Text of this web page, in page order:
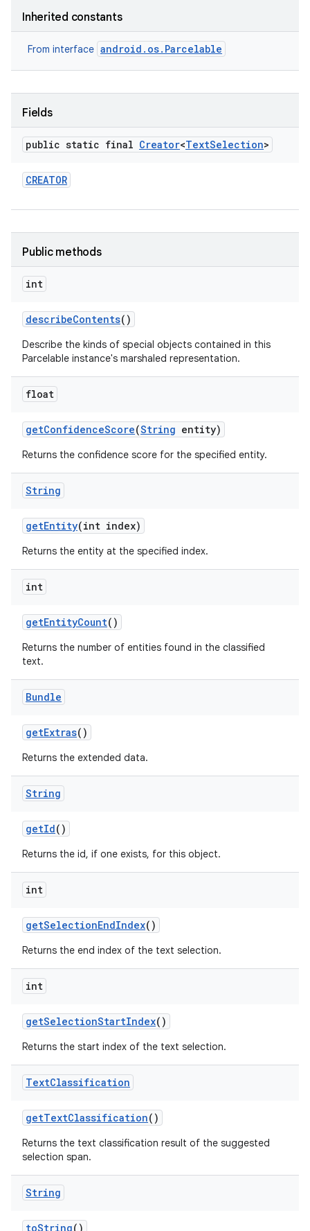
Inherited constants
From interface android.os.Parcelable
Fields
public static final Creator<TextSelection>
CREATOR
Public methods
int
describeContents()
Describe the kinds of special objects contained in this
Parcelable instance's marshaled representation.
float
getConfidenceScore(String entity)
Returns the confidence score for the specified entity.
String
getEntity(int index)
Returns the entity at the specified index.
int
getEntityCount()
Returns the number of entities found in the classified
text.
Bundle
getExtras()
Returns the extended data.
String
getId()
Returns the id, if one exists, for this object.
int
getSelectionEndIndex()
Returns the end index of the text selection.
int
getSelectionStartIndex()
Returns the start index of the text selection.
TextClassification
getTextClassification()
Returns the text classification result of the suggested
selection span.
String
toString()